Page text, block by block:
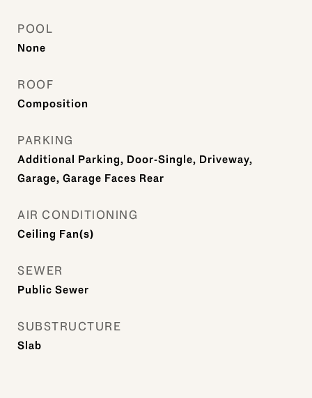
POOL
None
ROOF
Composition
PARKING
Additional Parking, Door-Single, Driveway,
Garage, Garage Faces Rear
AIR CONDITIONING
Ceiling Fan(s)
SEWER
Public Sewer
SUBSTRUCTURE
Slab